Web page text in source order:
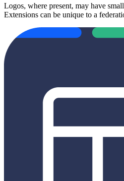
Logos, where present, may have
Extensions can be unique to a